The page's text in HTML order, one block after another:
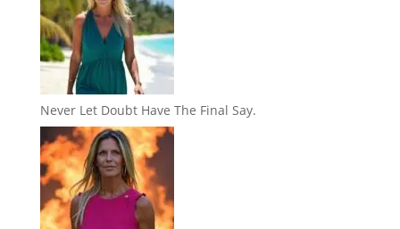
Never Let Doubt Have The Final Say.